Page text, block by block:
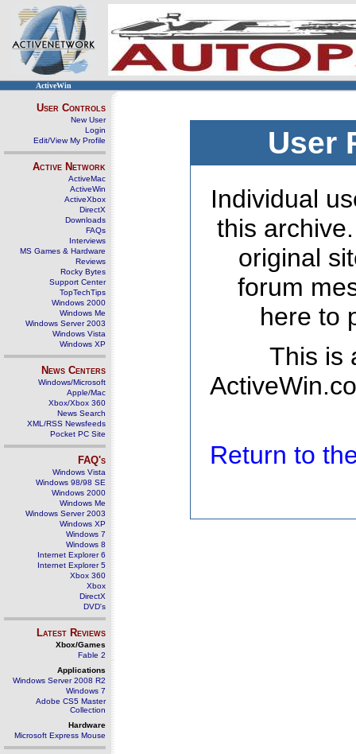
ActiveWin
User Controls
New User
Login
Edit/View My Profile
Active Network
ActiveMac
ActiveWin
ActiveXbox
DirectX
Downloads
FAQs
Interviews
MS Games & Hardware
Reviews
Rocky Bytes
Support Center
TopTechTips
Windows 2000
Windows Me
Windows Server 2003
Windows Vista
Windows XP
News Centers
Windows/Microsoft
Apple/Mac
Xbox/Xbox 360
News Search
XML/RSS Newsfeeds
Pocket PC Site
FAQ's
Windows Vista
Windows 98/98 SE
Windows 2000
Windows Me
Windows Server 2003
Windows XP
Windows 7
Windows 8
Internet Explorer 6
Internet Explorer 5
Xbox 360
Xbox
DirectX
DVD's
Latest Reviews
Xbox/Games
Fable 2
Applications
Windows Server 2008 R2
Windows 7
Adobe CS5 Master
Collection
Hardware
Microsoft Express Mouse
User
Individual
this
original
forum
here to
This is
Return to